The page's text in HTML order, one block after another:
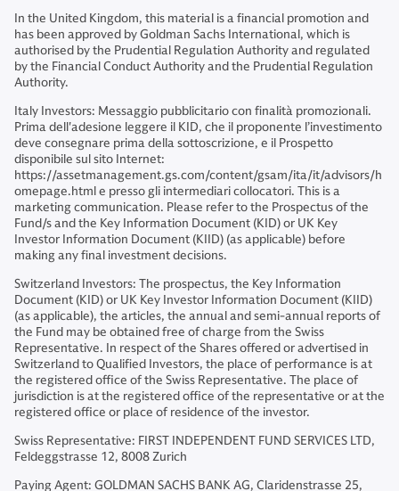
In the United Kingdom, this material is a financial promotion and
has been approved by Goldman Sachs International, which is
authorised by the Prudential Regulation Authority and regulated
by the Financial Conduct Authority and the Prudential Regulation
Authority.
Italy Investors: Messaggio pubblicitario con finalità promozionali.
Prima dell'adesione leggere il KID, che il proponente l’investimento
deve consegnare prima della sottoscrizione, e il Prospetto
disponibile sul sito Internet:
https://assetmanagement.gs.com/content/gsam/ita/it/advisors/h
omepage.html e presso gli intermediari collocatori. This is a
marketing communication. Please refer to the Prospectus of the
Fund/s and the Key Information Document (KID) or UK Key
Investor Information Document (KIID) (as applicable) before
making any final investment decisions.
Switzerland Investors: The prospectus, the Key Information
Document (KID) or UK Key Investor Information Document (KIID)
(as applicable), the articles, the annual and semi-annual reports of
the Fund may be obtained free of charge from the Swiss
Representative. In respect of the Shares offered or advertised in
Switzerland to Qualified Investors, the place of performance is at
the registered office of the Swiss Representative. The place of
jurisdiction is at the registered office of the representative or at the
registered office or place of residence of the investor.
Swiss Representative: FIRST INDEPENDENT FUND SERVICES LTD,
Feldeggstrasse 12, 8008 Zurich
Paying Agent: GOLDMAN SACHS BANK AG, Claridenstrasse 25,